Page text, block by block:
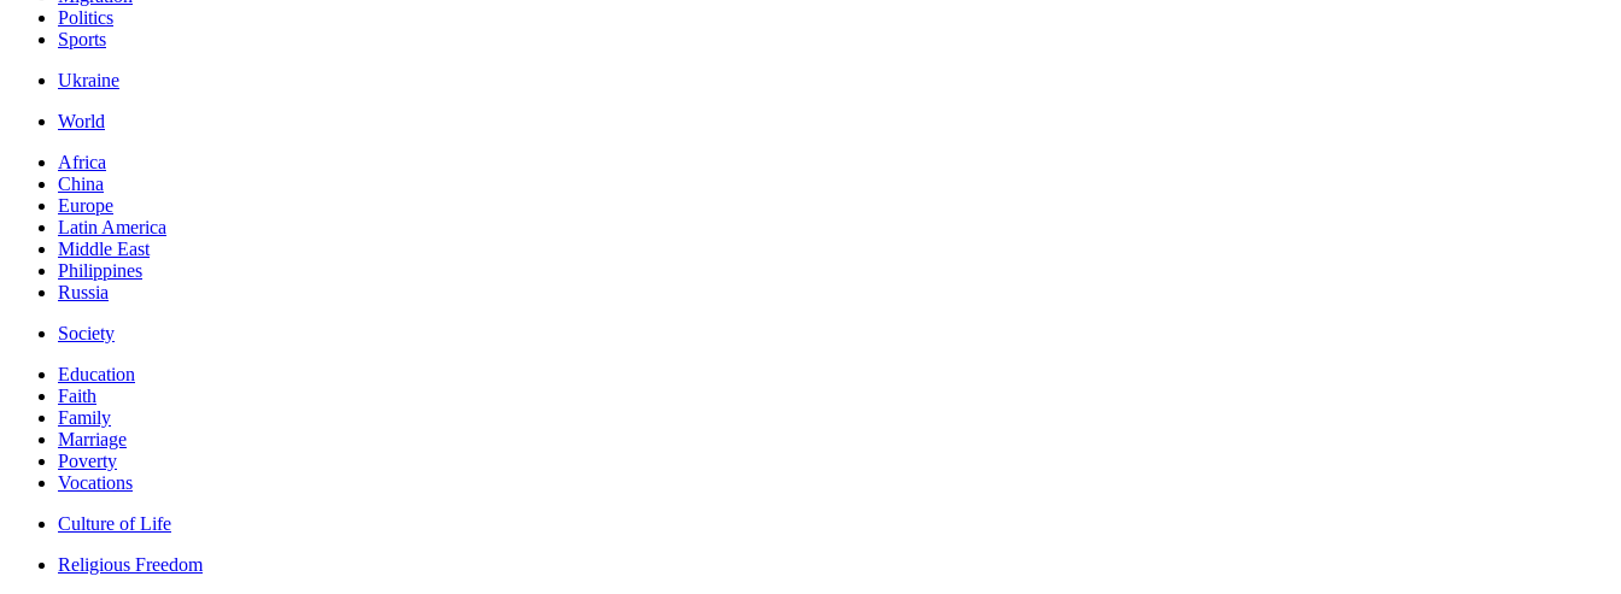
Politics
Sports
Ukraine
World
Africa
China
Europe
Latin America
Middle East
Philippines
Russia
Society
Education
Faith
Family
Marriage
Poverty
Vocations
Culture of Life
Religious Freedom